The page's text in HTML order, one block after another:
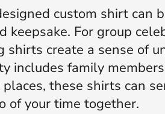
custom shirt can
keepsake. For group
shirts create a sense of
includes family
these shirts can
of your time together.